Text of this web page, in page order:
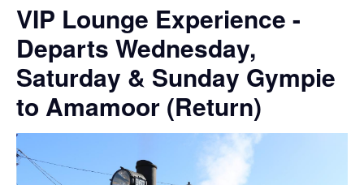
VIP Lounge Experience -
Departs Wednesday,
Saturday & Sunday Gympie
to Amamoor (Return)